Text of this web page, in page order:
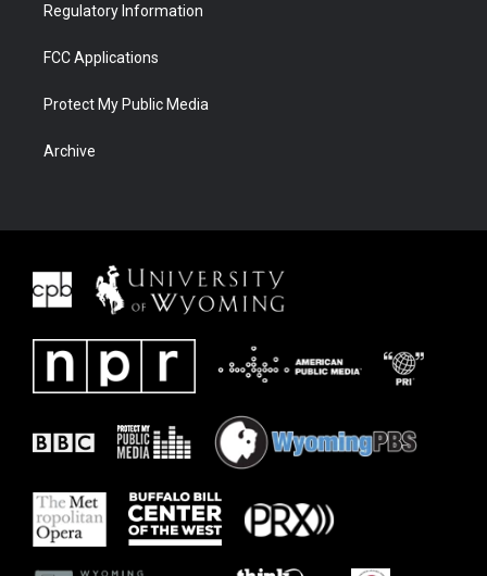
Regulatory Information
FCC Applications
Protect My Public Media
Archive